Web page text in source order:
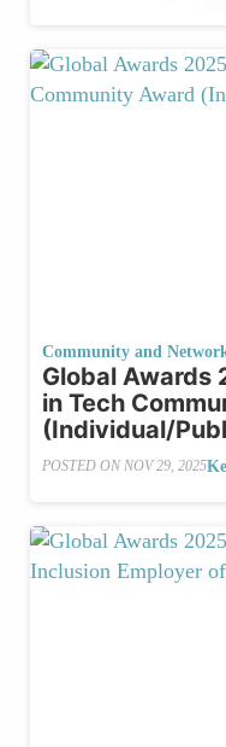
Community and
Global Awards
in Tech
(Individual/
POSTED ON NOV 29, 2025